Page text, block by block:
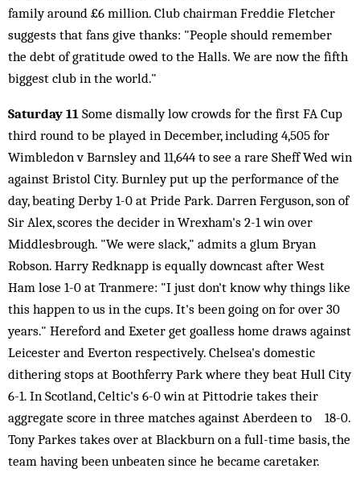
family around £6 million. Club chairman Freddie Fletcher
suggests that fans give thanks: "People should remember
the debt of gratitude owed to the Halls. We are now the fifth
biggest club in the world."
Saturday 11 Some dismally low crowds for the first FA Cup
third round to be played in December, including 4,505 for
Wimbledon v Barnsley and 11,644 to see a rare Sheff Wed win
against Bristol City. Burnley put up the performance of the
day, beating Derby 1-0 at Pride Park. Darren Ferguson, son of
Sir Alex, scores the decider in Wrexham's 2-1 win over
Middlesbrough. "We were slack," admits a glum Bryan
Robson. Harry Redknapp is equally downcast after West
Ham lose 1-0 at Tranmere: "I just don't know why things like
this happen to us in the cups. It's been going on for over 30
years." Hereford and Exeter get goalless home draws against
Leicester and Everton respectively. Chelsea's domestic
dithering stops at Boothferry Park where they beat Hull City
6-1. In Scotland, Celtic's 6-0 win at Pittodrie takes their
aggregate score in three matches against Aberdeen to 18-0.
Tony Parkes takes over at Blackburn on a full-time basis, the
team having been unbeaten since he became caretaker.